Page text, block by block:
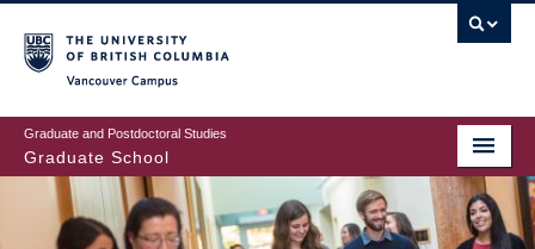
to
main
content
Graduate and Postdoctoral Studies
Graduate School